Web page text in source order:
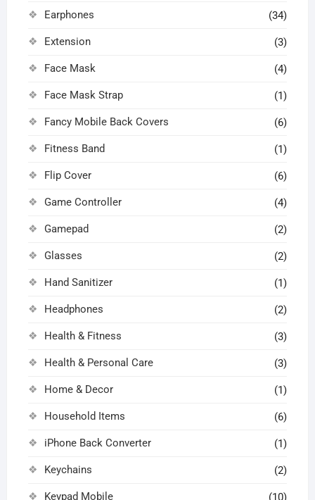
Earphones (34)
Extension (3)
Face Mask (4)
Face Mask Strap (1)
Fancy Mobile Back Covers (6)
Fitness Band (1)
Flip Cover (6)
Game Controller (4)
Gamepad (2)
Glasses (2)
Hand Sanitizer (1)
Headphones (2)
Health & Fitness (3)
Health & Personal Care (3)
Home & Decor (1)
Household Items (6)
iPhone Back Converter (1)
Keychains (2)
Keypad Mobile (10)